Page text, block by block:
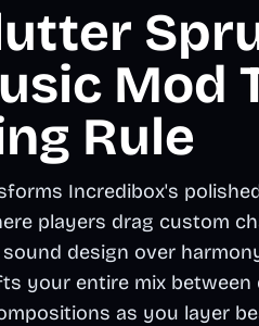
Mod
Rule
Incredibox's
players drag custom
design over
your entire mix
as you layer